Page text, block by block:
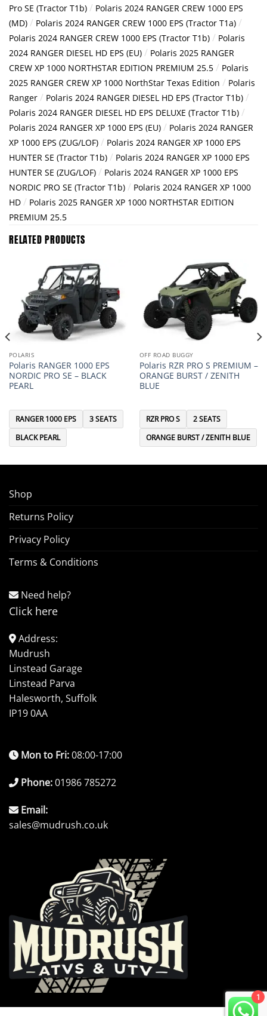
Pro SE (Tractor T1b) / Polaris 2024 RANGER CREW 1000 EPS
(MD) / Polaris 2024 RANGER CREW 1000 EPS (Tractor T1a) /
Polaris 2024 RANGER CREW 1000 EPS (Tractor T1b) / Polaris
2024 RANGER DIESEL HD EPS (EU) / Polaris 2025 RANGER
CREW XP 1000 NORTHSTAR EDITION PREMIUM 25.5 / Polaris
2025 RANGER CREW XP 1000 NorthStar Texas Edition / Polaris
Ranger / Polaris 2024 RANGER DIESEL HD EPS (Tractor T1b) /
Polaris 2024 RANGER DIESEL HD EPS DELUXE (Tractor T1b) /
Polaris 2024 RANGER XP 1000 EPS (EU) / Polaris 2024 RANGER
XP 1000 EPS (ZUG/LOF) / Polaris 2024 RANGER XP 1000 EPS
HUNTER SE (Tractor T1b) / Polaris 2024 RANGER XP 1000 EPS
HUNTER SE (ZUG/LOF) / Polaris 2024 RANGER XP 1000 EPS
NORDIC PRO SE (Tractor T1b) / Polaris 2024 RANGER XP 1000
HD / Polaris 2025 RANGER XP 1000 NORTHSTAR EDITION
PREMIUM 25.5
RELATED PRODUCTS
POLARIS
Polaris RANGER 1000 EPS
NORDIC PRO SE – BLACK
PEARL
RANGER 1000 EPS
3 SEATS
BLACK PEARL
OFF ROAD BUGGY
Polaris RZR PRO S PREMIUM –
ORANGE BURST / ZENITH
BLUE
RZR PRO S
2 SEATS
ORANGE BURST / ZENITH BLUE
Shop
Returns Policy
Privacy Policy
Terms & Conditions
Need help?
Click here
Address:
Mudrush
Linstead Garage
Linstead Parva
Halesworth, Suffolk
IP19 0AA
Mon to Fri:08:00-17:00
Phone:01986 785272
Email:
sales@mudrush.co.uk
1